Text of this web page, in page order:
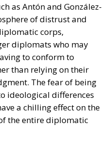
as Antón and González-
of distrust and
corps,
diplomats who may
to conform to
than relying on their
The fear of being
ideological differences
a chilling effect on the
the entire diplomatic